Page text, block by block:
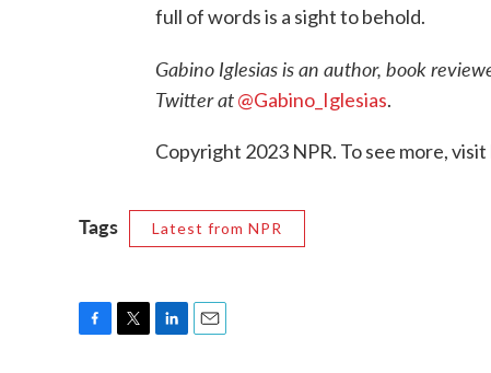
full of words is a sight to behold.
Gabino Iglesias is an author, book
Twitter at@Gabino_Iglesias.
Copyright 2023 NPR. To see more,
Tags Latest from NPR